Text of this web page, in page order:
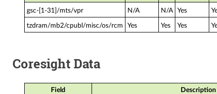
gsc-[1-31]/mts/vpr N/A N/A Yes
tzdram/mb2/cpubl/misc/os/rcm Yes Yes Yes
Coresight Data
Field Description